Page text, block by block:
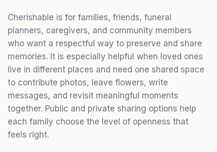
Cherishable is for families, friends, funeral
planners, caregivers, and community members
who want a respectful way to preserve and share
memories. It is especially helpful when loved ones
live in different places and need one shared space
to contribute photos, leave flowers, write
messages, and revisit meaningful moments
together. Public and private sharing options help
each family choose the level of openness that
feels right.